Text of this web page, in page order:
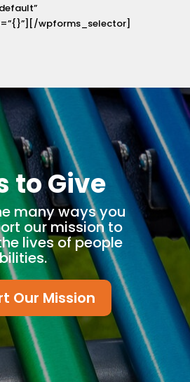
wpforms_selector]
to Give
many ways you
our mission to
lives of people
Our Mission